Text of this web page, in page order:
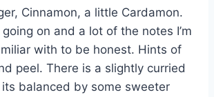
Cinnamon, a little Cardamon.
on and a lot of the notes I’m
with to be honest. Hints of
peel. There is a slightly curried
balanced by some sweeter